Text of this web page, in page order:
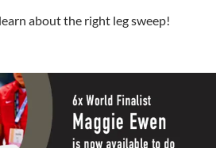
about the right leg sweep!